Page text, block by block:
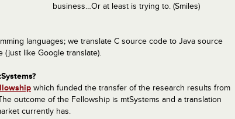
business…Or at least is trying to. (Smiles)
languages; we translate C source code to Java source
(just like Google translate).
which funded the transfer of the research results from
outcome of the Fellowship is mtSystems and a translation
currently has.